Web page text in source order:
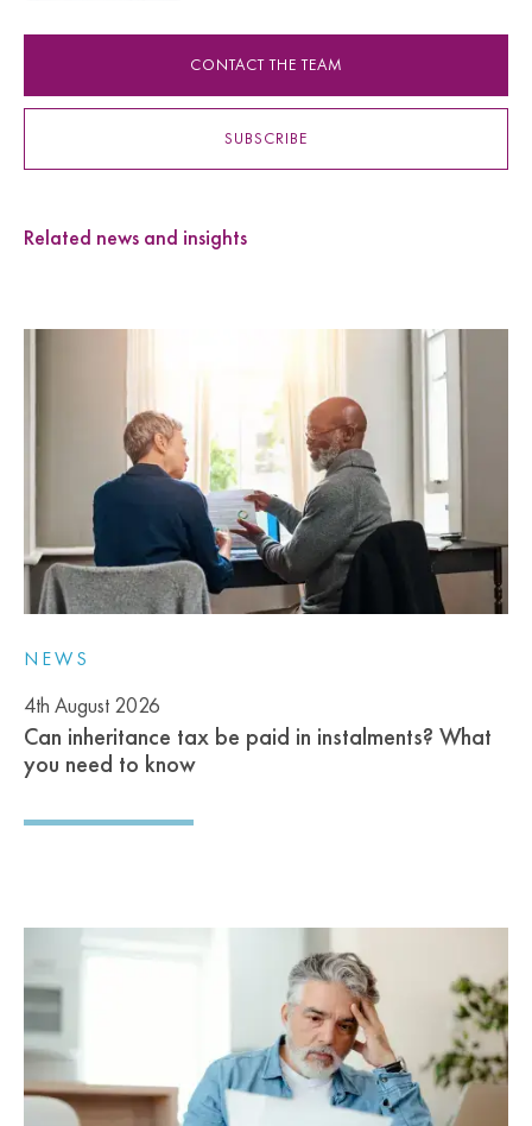
CONTACT THE TEAM
SUBSCRIBE
Related news and insights
NEWS
4th August 2026
Can inheritance tax be paid in instalments? What
you need to know